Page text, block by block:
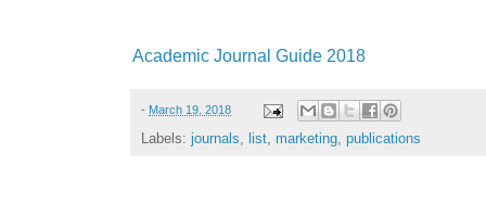
Academic Journal Guide 2018
- March 19, 2018
Labels: journals, list, marketing, publications